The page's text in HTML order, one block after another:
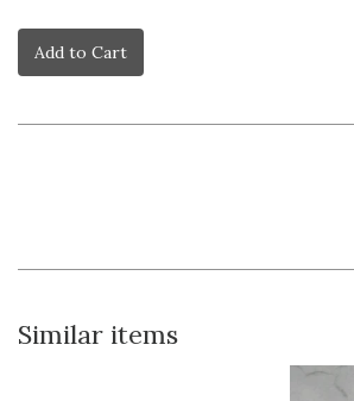
Add to Cart
Similar items